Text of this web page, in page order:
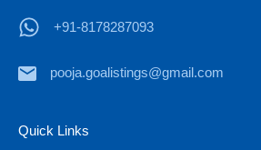
Call Now
Property Types
+91-8178287093
pooja.goalistings@gmail.com
Quick Links